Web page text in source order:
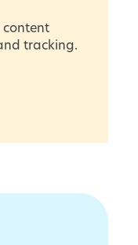
content
tracking.